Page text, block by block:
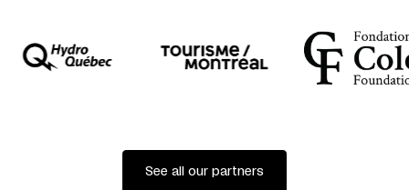
See all our partners